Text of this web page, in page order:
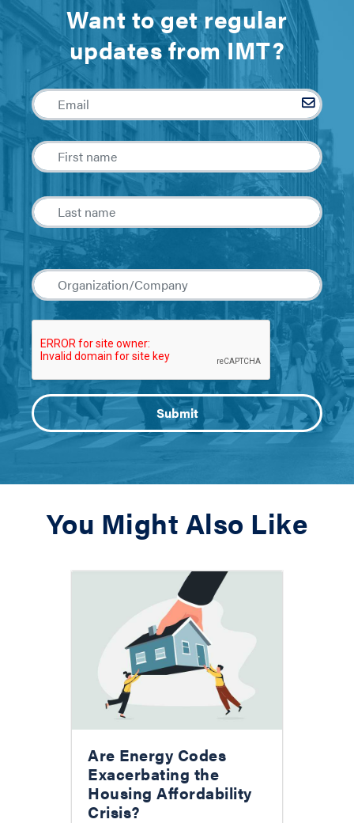
Want to get regular
updates from IMT?
You Might Also Like
Are Energy Codes
Exacerbating the
Housing Affordability
Crisis?